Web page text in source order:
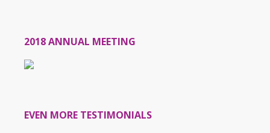
2018 ANNUAL MEETING
EVEN MORE TESTIMONIALS